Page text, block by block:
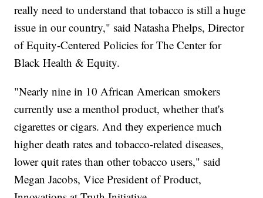
really need to understand that tobacco is still a huge
issue in our country," said Natasha Phelps, Director
of Equity-Centered Policies for The Center for
Black Health & Equity.
"Nearly nine in 10 African American smokers
currently use a menthol product, whether that's
cigarettes or cigars. And they experience much
higher death rates and tobacco-related diseases,
lower quit rates than other tobacco users," said
Megan Jacobs, Vice President of Product,